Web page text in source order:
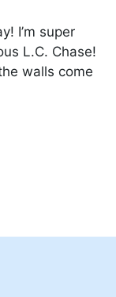
I’m super
L.C. Chase!
walls come